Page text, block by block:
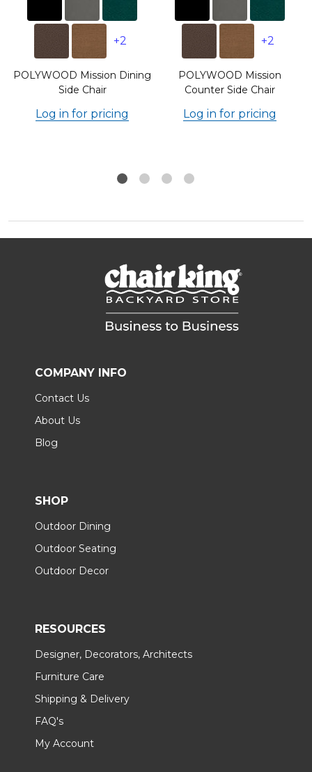
+2
POLYWOOD Mission Dining
Side Chair
Log in for pricing
+2
POLYWOOD Mission
Counter Side Chair
Log in for pricing
COMPANY INFO
Contact Us
About Us
Blog
SHOP
Outdoor Dining
Outdoor Seating
Outdoor Decor
RESOURCES
Designer, Decorators, Architects
Furniture Care
Shipping & Delivery
FAQ's
My Account